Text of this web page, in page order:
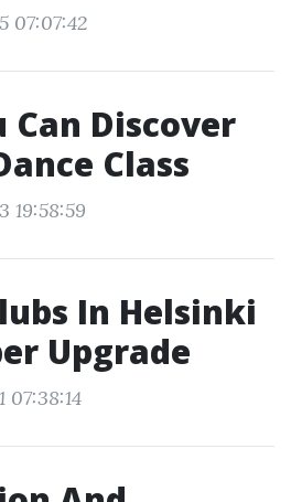
07:07:42
Can Discover
Class
19:58:59
In Helsinki
Upgrade
07:38:14